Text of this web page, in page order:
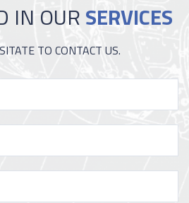
IN OURSERVICES
TO CONTACT US.